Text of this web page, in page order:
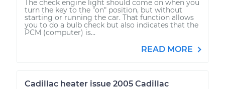
The check engine light should come on when you
turn the key to the "on" position, but without
starting or running the car. That function allows
you to do a bulb check but also indicates that the
PCM (computer) is...
READ MORE
Cadillac heater issue 2005 Cadillac